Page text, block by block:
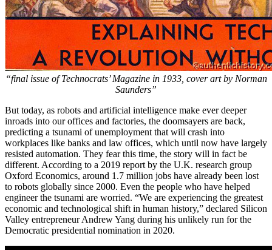
“final issue of Technocrats’ Magazine in 1933, cover art by Norman
Saunders”
But today, as robots and artificial intelligence make ever deeper
inroads into our offices and factories, the doomsayers are back,
predicting a tsunami of unemployment that will crash into
workplaces like banks and law offices, which until now have largely
resisted automation. They fear this time, the story will in fact be
different. According to a 2019 report by the U.K. research group
Oxford Economics, around 1.7 million jobs have already been lost
to robots globally since 2000. Even the people who have helped
engineer the tsunami are worried. “We are experiencing the greatest
economic and technological shift in human history,” declared Silicon
Valley entrepreneur Andrew Yang during his unlikely run for the
Democratic presidential nomination in 2020.